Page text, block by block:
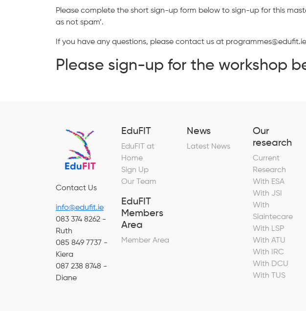
Please complete the short sign-up form below to sign-up for this
as not spam’.
If you have any questions, please contact us at
Please sign-up for the workshop
Contact Us
info@edufit.ie
083 374 8262 -
Ruth
085 849 7737 -
Kiera
087 238 8748 -
Diane
EduFIT
EduFIT at
Home
Sign Up
Our Team
EduFIT
Members
Area
Member Area
News
Latest News
Our
research
Current
Research
With ESA
With JSI
With
Slaintecare
With LSP
With ATU
With IRC
With DCU
With TUS